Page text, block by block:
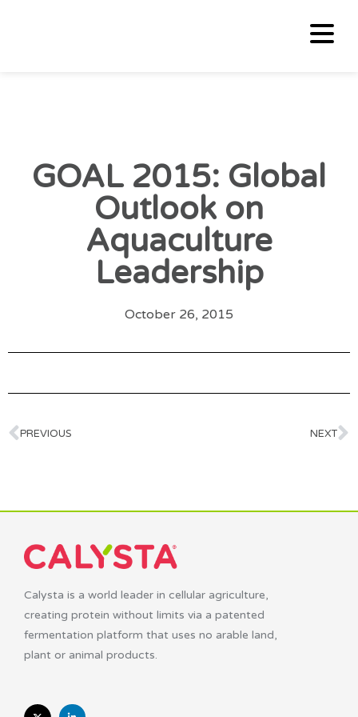
GOAL 2015: Global
Outlook on
Aquaculture
Leadership
October 26, 2015
PREVIOUS NEXT
Calysta is a world leader in cellular agriculture,
creating protein without limits via a patented
fermentation platform that uses no arable land,
plant or animal products.